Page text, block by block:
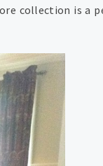
collection is a